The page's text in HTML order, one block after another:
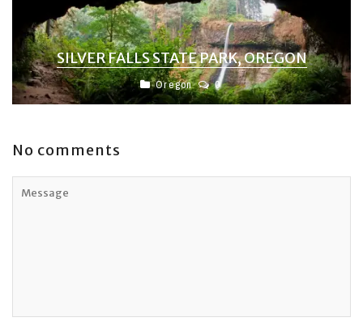
SILVER FALLS STATE PARK, OREGON
Oregon 0
No comments